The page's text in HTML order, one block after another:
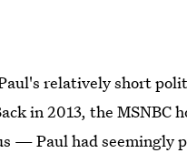
relatively short
in 2013, the MSNBC
— Paul had seemingly